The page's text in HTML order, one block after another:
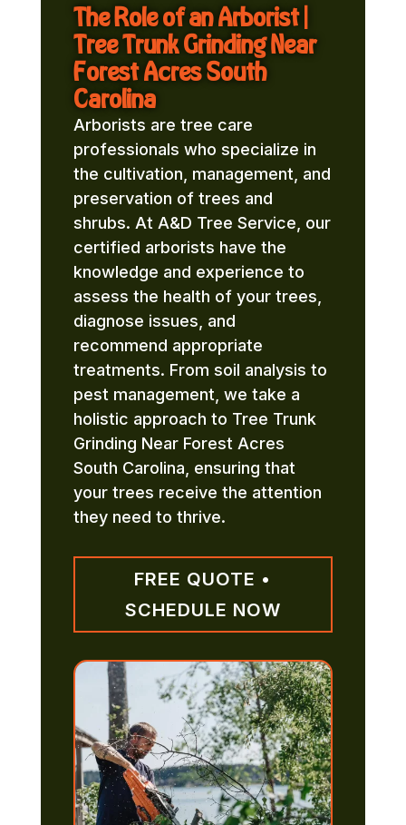
The Role of an Arborist |
Tree Trunk Grinding Near
Forest Acres South
Carolina
Arborists are tree care
professionals who specialize in
the cultivation, management, and
preservation of trees and
shrubs. At A&D Tree Service, our
certified arborists have the
knowledge and experience to
assess the health of your trees,
diagnose issues, and
recommend appropriate
treatments. From soil analysis to
pest management, we take a
holistic approach to Tree Trunk
Grinding Near Forest Acres
South Carolina, ensuring that
your trees receive the attention
they need to thrive.
FREE QUOTE •
SCHEDULE NOW